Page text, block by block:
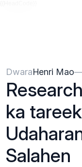
DwaraHenri Mao
ka
Salahen